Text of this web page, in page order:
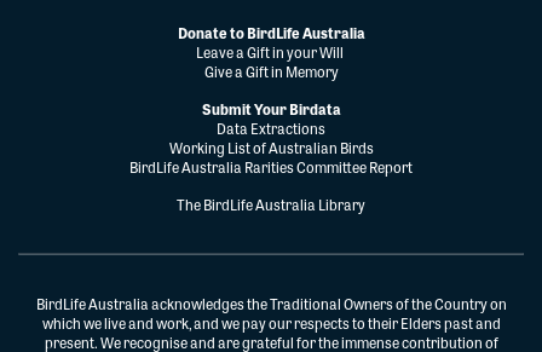
Donate to BirdLife Australia
Leave a Gift in your Will
Give a Gift in Memory
Submit Your Birdata
Data Extractions
Working List of Australian Birds
BirdLife Australia Rarities Committee Report
The BirdLife Australia Library
BirdLife Australia acknowledges the Traditional Owners of the Country on
which we live and work, and we pay our respects to their Elders past and
present. We recognise and are grateful for the immense contribution of